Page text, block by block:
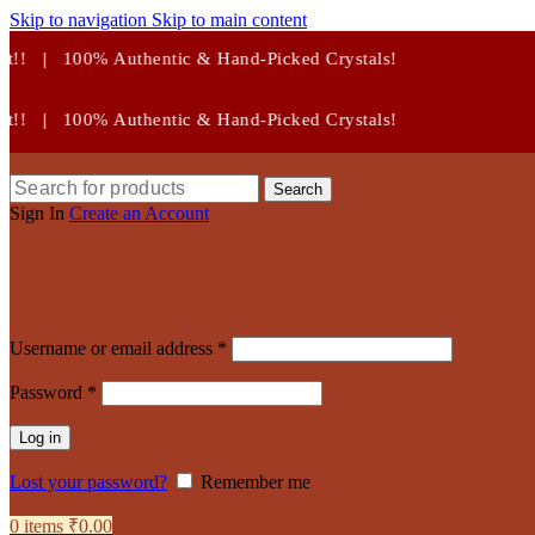
Skip to navigation Skip to main content
& Hand-Picked Crystals!
& Hand-Picked Crystals!
Search
Sign In Create an Account
Username or email address *
Password *
Log in
Lost your password? Remember me
0 items ₹0.00